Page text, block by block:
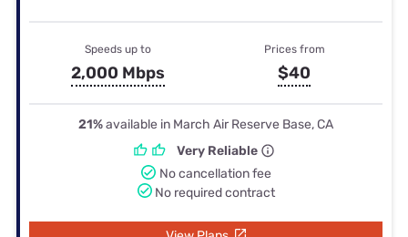
Speeds up to
2,000 Mbps
Prices from
$40
21%available in March Air Reserve Base, CA
Very Reliable
No cancellation fee
No required contract